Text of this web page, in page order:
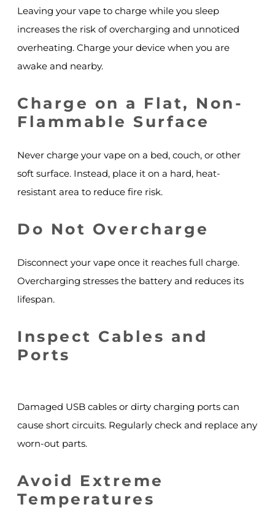
Leaving your vape to charge while you sleep
increases the risk of overcharging and unnoticed
overheating. Charge your device when you are
awake and nearby.
Charge on a Flat, Non-
Flammable Surface
Never charge your vape on a bed, couch, or other
soft surface. Instead, place it on a hard, heat-
resistant area to reduce fire risk.
Do Not Overcharge
Disconnect your vape once it reaches full charge.
Overcharging stresses the battery and reduces its
lifespan.
Inspect Cables and
Ports
Damaged USB cables or dirty charging ports can
cause short circuits. Regularly check and replace any
worn-out parts.
Avoid Extreme
Temperatures